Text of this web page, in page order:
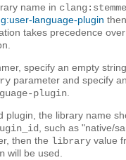
name in
language-plugin
takes precedence
specify an empty
parameter and specify
plugin
plugin, the library name
, such as "native/
then the library value
will be used.